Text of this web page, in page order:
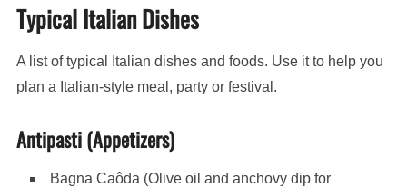
Typical Italian Dishes
A list of typical Italian dishes and foods. Use it to help you
plan a Italian-style meal, party or festival.
Antipasti (Appetizers)
Bagna Caôda (Olive oil and anchovy dip for